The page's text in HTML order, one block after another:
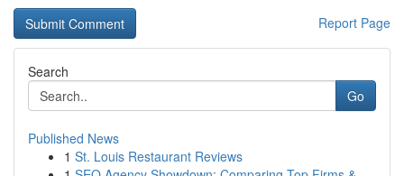
Report Page
Search
Go
Published News
1 St. Louis Restaurant Reviews